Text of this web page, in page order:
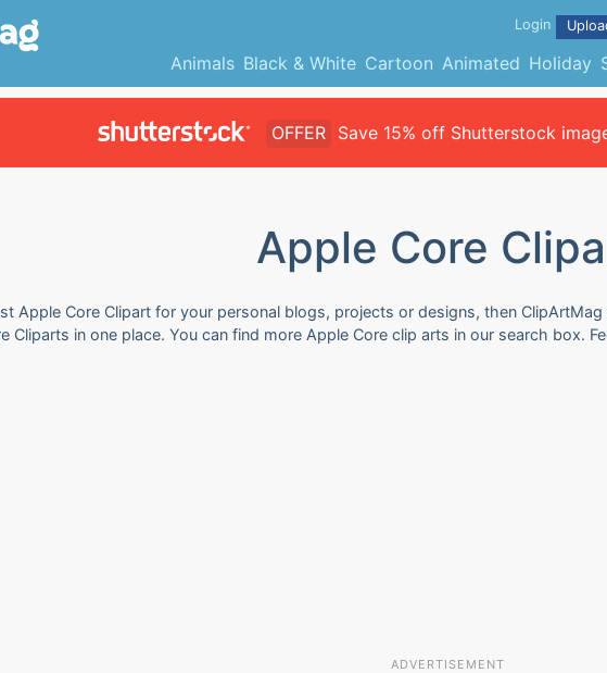
Animals Black & White Cartoon Animated Holiday
Login
OFFER Save 15% off Shutterstock
Apple Core
Apple Core Clipart for your personal blogs, projects or designs, then
Cliparts in one place. You can find more Apple Core clip arts in our search box.
ADVERTISEMENT